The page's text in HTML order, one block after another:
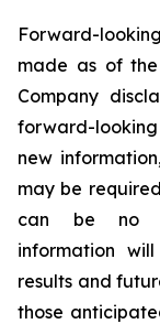
Forward-
made as of
Company
forward-
new
may be
can be no
information
results and
those